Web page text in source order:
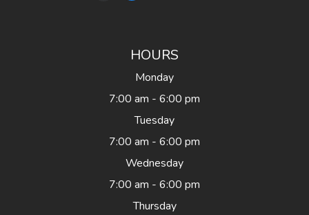
HOURS
Monday
7:00 am - 6:00 pm
Tuesday
7:00 am - 6:00 pm
Wednesday
7:00 am - 6:00 pm
Thursday